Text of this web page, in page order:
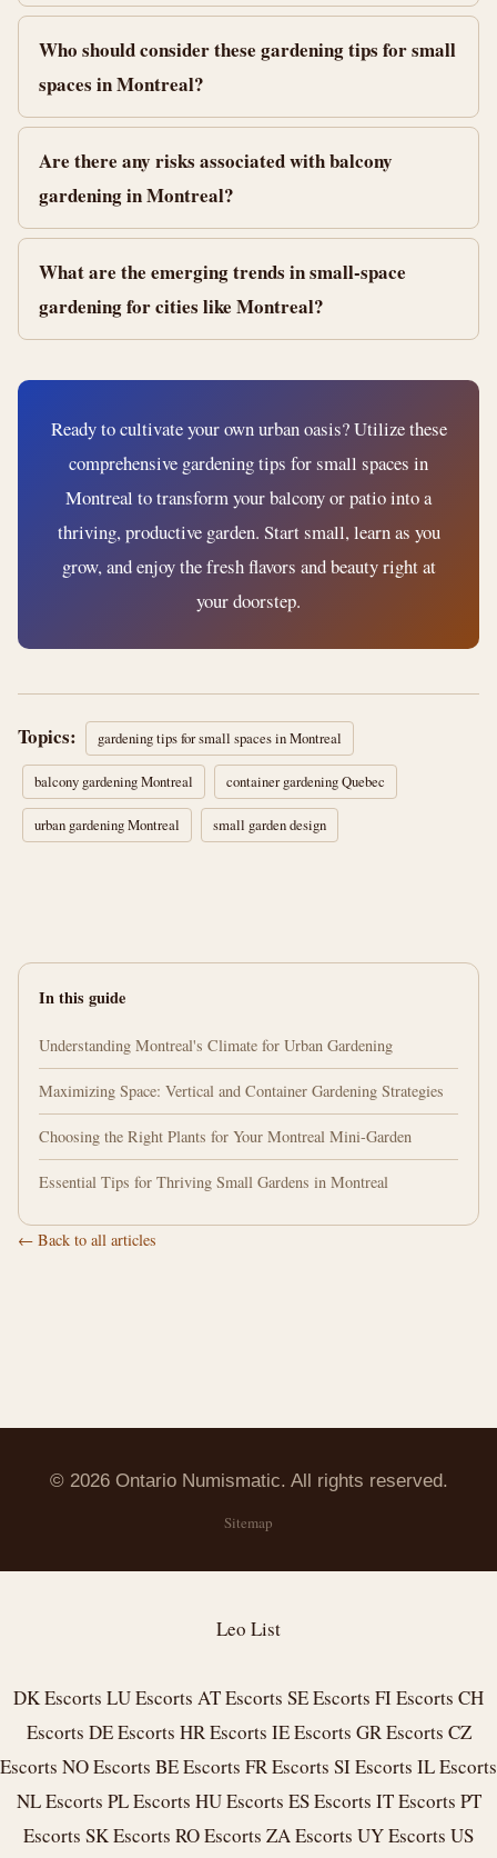
Who should consider these gardening tips for small
spaces in Montreal?
Are there any risks associated with balcony
gardening in Montreal?
What are the emerging trends in small-space
gardening for cities like Montreal?
Ready to cultivate your own urban oasis? Utilize these
comprehensive gardening tips for small spaces in
Montreal to transform your balcony or patio into a
thriving, productive garden. Start small, learn as you
grow, and enjoy the fresh flavors and beauty right at
your doorstep.
Topics: gardening tips for small spaces in Montreal
balcony gardening Montreal container gardening Quebec
urban gardening Montreal small garden design
In this guide
Understanding Montreal's Climate for Urban Gardening
Maximizing Space: Vertical and Container Gardening Strategies
Choosing the Right Plants for Your Montreal Mini-Garden
Essential Tips for Thriving Small Gardens in Montreal
← Back to all articles
© 2026 Ontario Numismatic. All rights reserved.
Sitemap
Leo List
DK Escorts LU Escorts AT Escorts SE Escorts FI Escorts CH
Escorts DE Escorts HR Escorts IE Escorts GR Escorts CZ
Escorts NO Escorts BE Escorts FR Escorts SI Escorts IL Escorts
NL Escorts PL Escorts HU Escorts ES Escorts IT Escorts PT
Escorts SK Escorts RO Escorts ZA Escorts UY Escorts US